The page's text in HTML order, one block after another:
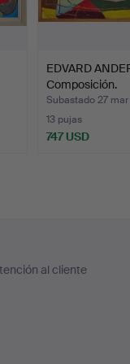
EDVARD
Composición.
Subastado 27
13 pujas
747 USD
al cliente